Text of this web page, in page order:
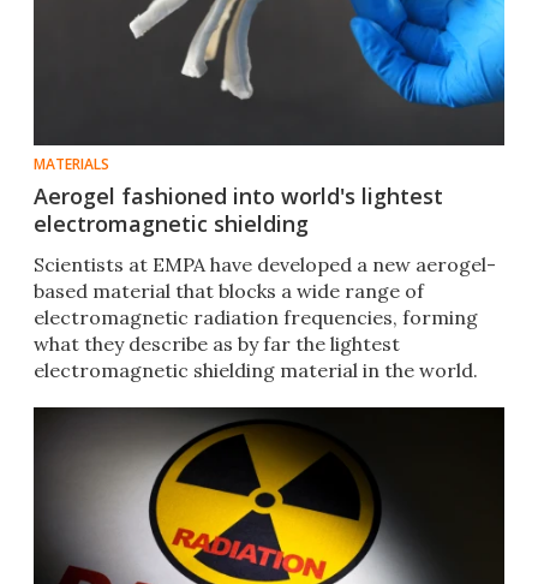
MATERIALS
Aerogel fashioned into world's lightest
electromagnetic shielding
Scientists at EMPA have developed a new aerogel-
based material that blocks a wide range of
electromagnetic radiation frequencies, forming
what they describe as by far the lightest
electromagnetic shielding material in the world.